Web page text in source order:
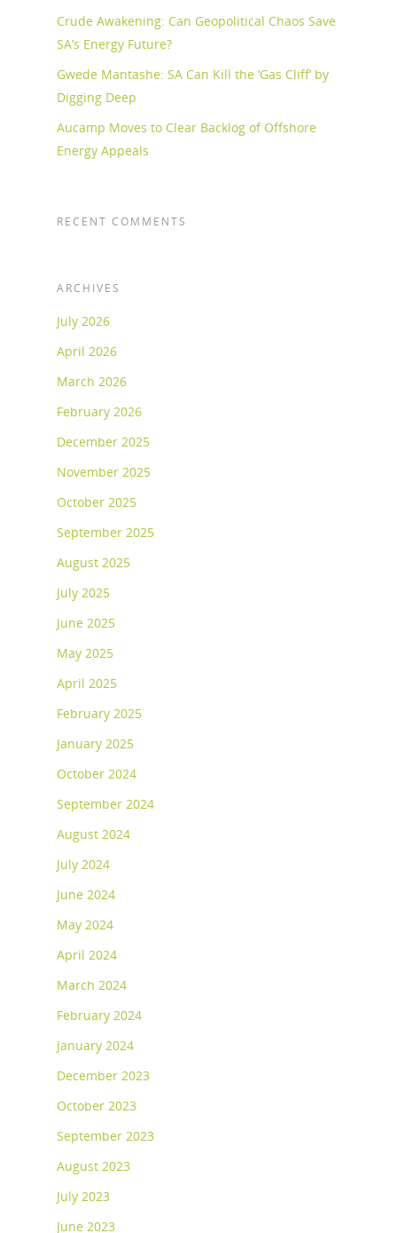
Crude Awakening: Can Geopolitical Chaos Save
SA’s Energy Future?
Gwede Mantashe: SA Can Kill the ‘Gas Cliff’ by
Digging Deep
Aucamp Moves to Clear Backlog of Offshore
Energy Appeals
RECENT COMMENTS
ARCHIVES
July 2026
April 2026
March 2026
February 2026
December 2025
November 2025
October 2025
September 2025
August 2025
July 2025
June 2025
May 2025
April 2025
February 2025
January 2025
October 2024
September 2024
August 2024
July 2024
June 2024
May 2024
April 2024
March 2024
February 2024
January 2024
December 2023
October 2023
September 2023
August 2023
July 2023
June 2023